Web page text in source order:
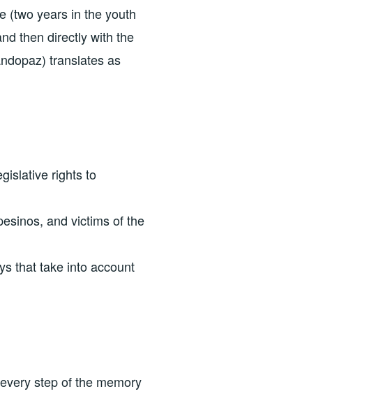
(two years in the youth
then directly with the
translates as
rights to
and victims of the
that take into account
step of the memory